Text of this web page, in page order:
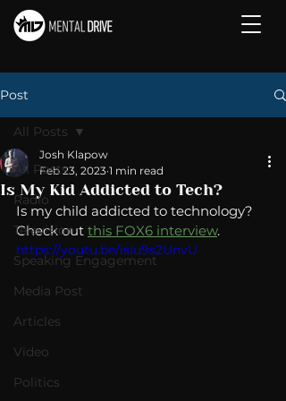
Post
All Posts
Radio
Television
Speaking Engagement
Media Post
Articles
Video
Politics
All Posts
Is My Kid Addicted to Tech?
Josh Klapow
Feb 23, 2023 1 min read
Is my child addicted to technology?
Check out this FOX6 interview.
https://youtu.be/isIu9s2UnvU